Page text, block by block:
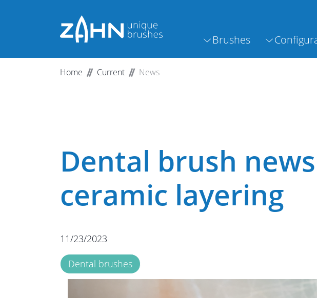
Brushes
Home Current News
Dental brush
ceramic layering
11/23/2023
Dental brushes